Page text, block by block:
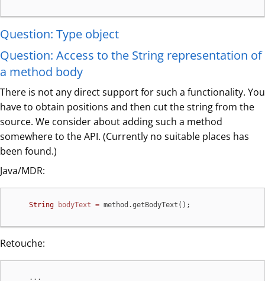
Question: Type object
Question: Access to the String representation of
a method body
There is not any direct support for such a functionality. You
have to obtain positions and then cut the string from the
source. We consider about adding such a method
somewhere to the API. (Currently no suitable places has
been found.)
Java/MDR:
String bodyText = method.getBodyText();
Retouche: